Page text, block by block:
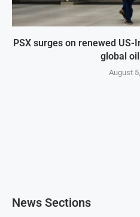
PSX surges on renewed
global
August
News Sections